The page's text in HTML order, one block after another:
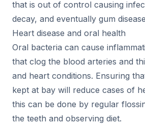
that is out of control causing
decay, and eventually gum
Heart disease and oral health
Oral bacteria can cause
that clog the blood arteries and
and heart conditions. Ensuring
kept at bay will reduce cases of
this can be done by regular
the teeth and observing diet.